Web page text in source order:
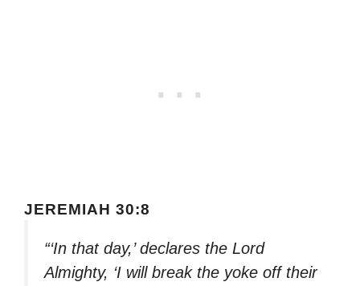
JEREMIAH 30:8
“‘In that day,’ declares the Lord
Almighty, ‘I will break the yoke off their